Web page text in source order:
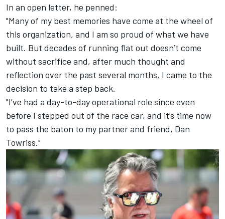
In an open letter, he penned:
"Many of my best memories have come at the wheel of
this organization, and I am so proud of what we have
built. But decades of running flat out doesn’t come
without sacrifice and, after much thought and
reflection over the past several months, I came to the
decision to take a step back.
"I’ve had a day-to-day operational role since even
before I stepped out of the race car, and it’s time now
to pass the baton to my partner and friend, Dan
Towriss."